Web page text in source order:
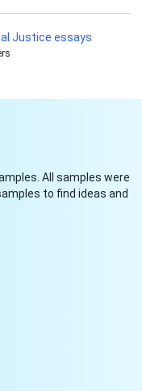
Justice essays
All samples were
to find ideas and